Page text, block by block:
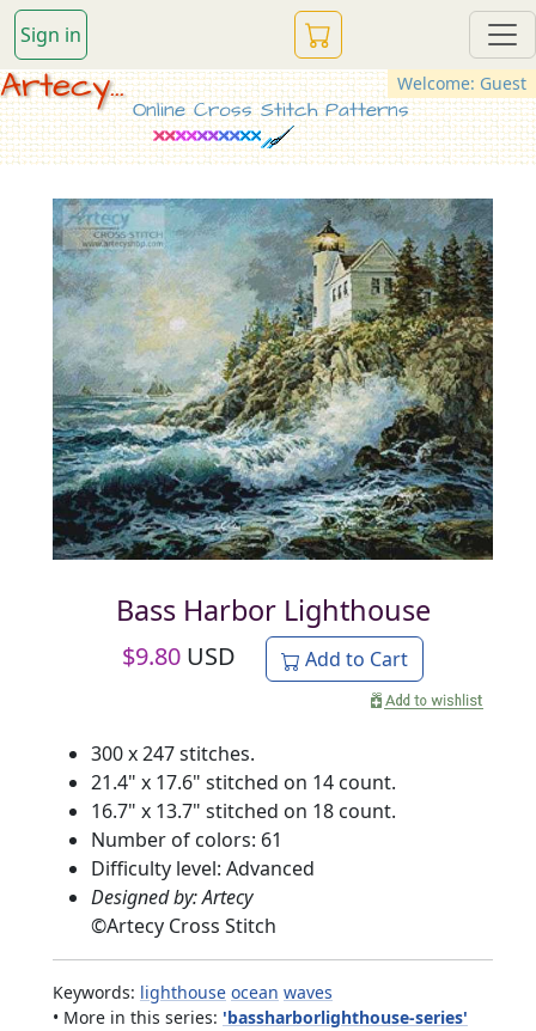
Sign in
Welcome: Guest
Artecy...
Online Cross Stitch Patterns
Bass Harbor Lighthouse
$9.80 USD Add to Cart
300 x 247 stitches.
21.4" x 17.6" stitched on 14 count.
16.7" x 13.7" stitched on 18 count.
Number of colors: 61
Difficulty level: Advanced
Designed by: Artecy
©Artecy Cross Stitch
Keywords: lighthouse ocean waves
• More in this series: 'bassharborlighthouse-series'